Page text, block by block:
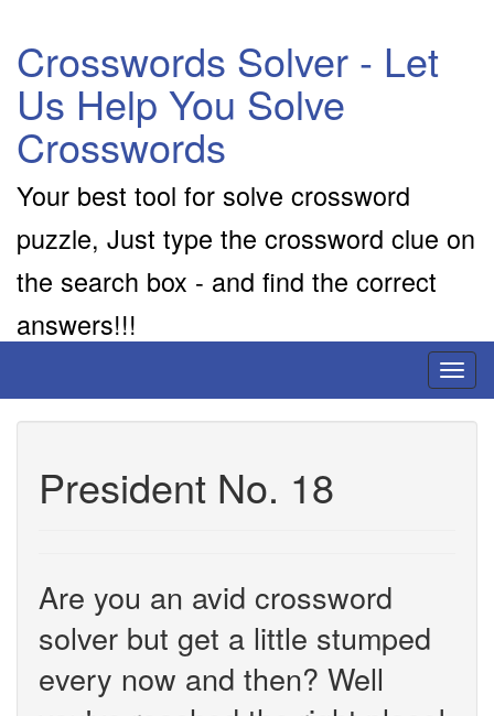
Crosswords Solver - Let
Us Help You Solve
Crosswords
Your best tool for solve crossword
puzzle, Just type the crossword clue on
the search box - and find the correct
answers!!!
President No. 18
Are you an avid crossword
solver but get a little stumped
every now and then? Well